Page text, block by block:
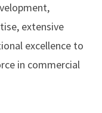
extensive
excellence to
in commercial